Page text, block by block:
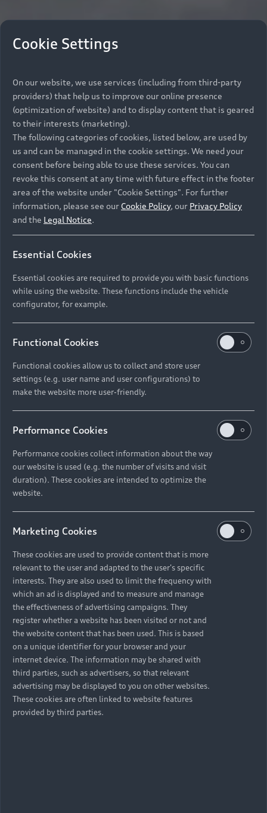
Cookie Settings
On our website, we use services (including from third-party
providers) that help us to improve our online presence
(optimization of website) and to display content that is geared
to their interests (marketing).
The following categories of cookies, listed below, are used by
us and can be managed in the cookie settings. We need your
consent before being able to use these services. You can
revoke this consent at any time with future effect in the footer
area of the website under "Cookie Settings". For further
information, please see our Cookie Policy, our Privacy Policy
and the Legal Notice.
Essential Cookies
Essential cookies are required to provide you with basic functions
while using the website. These functions include the vehicle
configurator, for example.
Functional Cookies
Functional cookies allow us to collect and store user
settings (e.g. user name and user configurations) to
make the website more user-friendly.
Performance Cookies
Performance cookies collect information about the way
our website is used (e.g. the number of visits and visit
duration). These cookies are intended to optimize the
website.
Marketing Cookies
These cookies are used to provide content that is more
relevant to the user and adapted to the user's specific
interests. They are also used to limit the frequency with
which an ad is displayed and to measure and manage
the effectiveness of advertising campaigns. They
register whether a website has been visited or not and
the website content that has been used. This is based
on a unique identifier for your browser and your
internet device. The information may be shared with
third parties, such as advertisers, so that relevant
advertising may be displayed to you on other websites.
These cookies are often linked to website features
provided by third parties.